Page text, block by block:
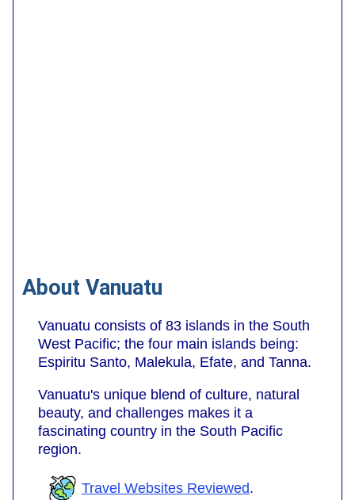
About Vanuatu
Vanuatu consists of 83 islands in the South
West Pacific; the four main islands being:
Espiritu Santo, Malekula, Efate, and Tanna.
Vanuatu's unique blend of culture, natural
beauty, and challenges makes it a
fascinating country in the South Pacific
region.
Travel Websites Reviewed.